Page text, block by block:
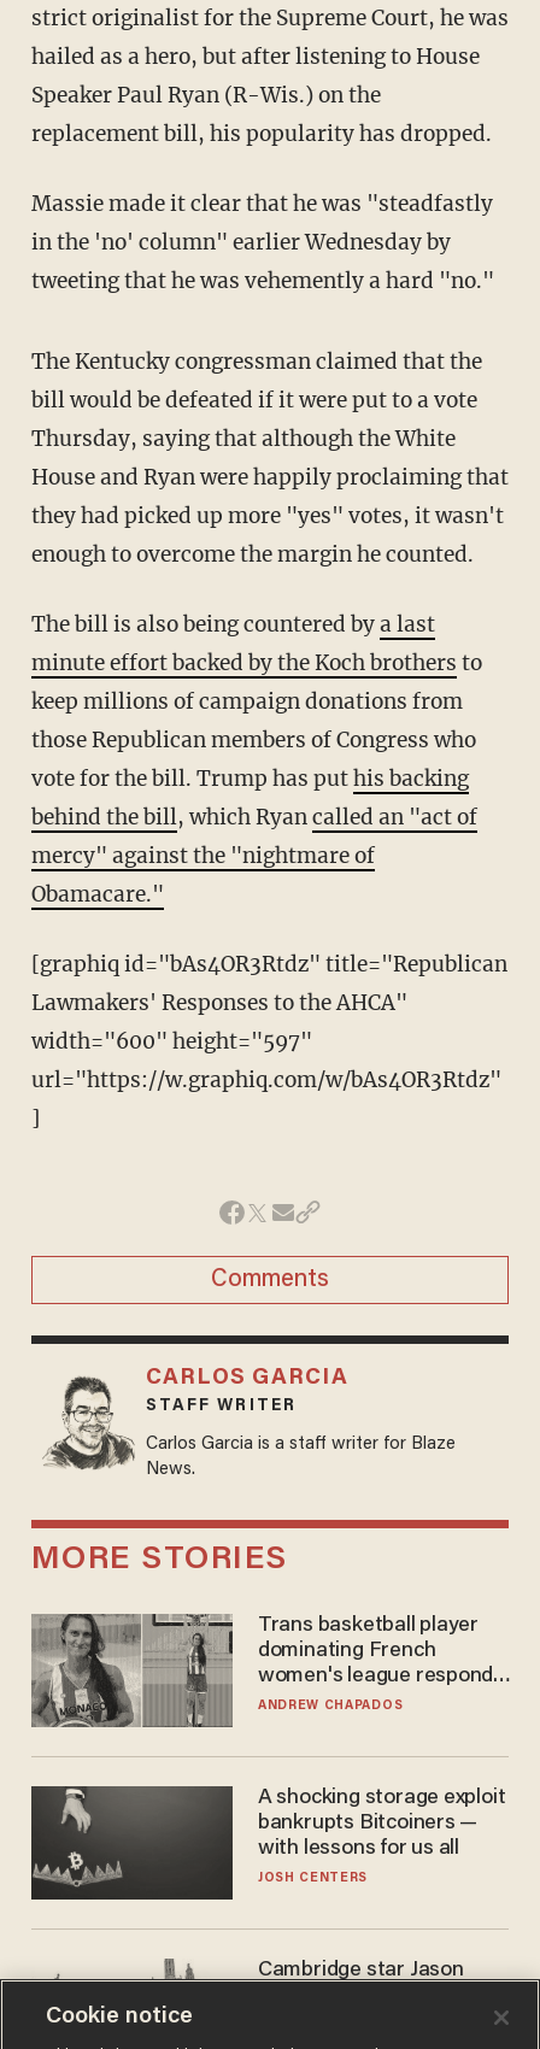
strict originalist for the Supreme Court, he was
hailed as a hero, but after listening to House
Speaker Paul Ryan (R-Wis.) on the
replacement bill, his popularity has dropped.
Massie made it clear that he was "steadfastly
in the 'no' column" earlier Wednesday by
tweeting that he was vehemently a hard "no."
The Kentucky congressman claimed that the
bill would be defeated if it were put to a vote
Thursday, saying that although the White
House and Ryan were happily proclaiming that
they had picked up more "yes" votes, it wasn't
enough to overcome the margin he counted.
The bill is also being countered bya last
minute effort backed by the Koch brothers to
keep millions of campaign donations from
those Republican members of Congress who
vote for the bill. Trump has puthis backing
behind the bill, which Ryancalled an "act of
mercy" against the "nightmare of
Obamacare."
[graphiq id="bAs4OR3Rtdz" title="Republican
Lawmakers' Responses to the AHCA"
width="600" height="597"
url="https://w.graphiq.com/w/bAs4OR3Rtdz"
]
Comments
CARLOS GARCIA
STAFF WRITER
Carlos Garcia is a staff writer for Blaze
News.
MORE STORIES
Trans basketball player
dominating French
women's league responds
to calls to play in WNBA
ANDREW CHAPADOS
A shocking storage exploit
bankrupts Bitcoiners —
with lessons for us all
JOSH CENTERS
Cambridge star Jason
success story. Is that why
Cookie notice